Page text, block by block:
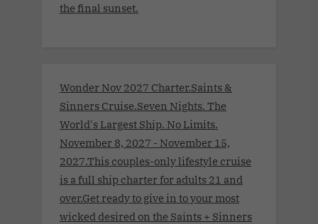
the final sunset.
Wonder Nov 2027 Charter.Saints &
Sinners Cruise.Seven Nights. The
World's Largest Ship. No Limits.
November 8, 2027 - November 15,
2027.This couples-only lifestyle cruise
is a full ship charter for adults 21 and
over.Get ready to give in to your most
wicked desired on the Saints + Sinners